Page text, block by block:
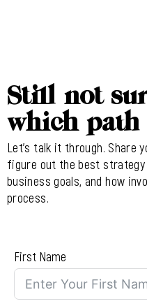
Still not
which path
Let’s talk it through. Share
figure out the best strategy
business goals, and how
process.
First Name